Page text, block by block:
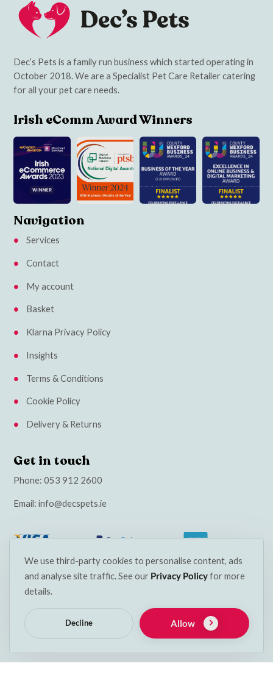
We use third-party cookies to personalise content, ads
and analyse site traffic. See our Privacy Policyfor more
details.
Decline Allow
Dec’s Pets is a family run business which started operating in
October 2018. We are a Specialist Pet Care Retailer catering
for all your pet care needs.
Irish eComm Award Winners
Navigation
Services
Contact
My account
Basket
Klarna Privacy Policy
Insights
Terms & Conditions
Cookie Policy
Delivery & Returns
Get in touch
Phone:053 912 2600
Email:info@decspets.ie